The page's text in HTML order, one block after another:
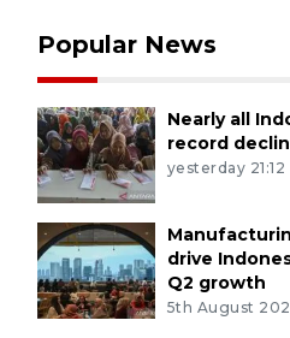
Popular News
Nearly all
record
yesterday 21:12
drive
Q2 growth
5th August